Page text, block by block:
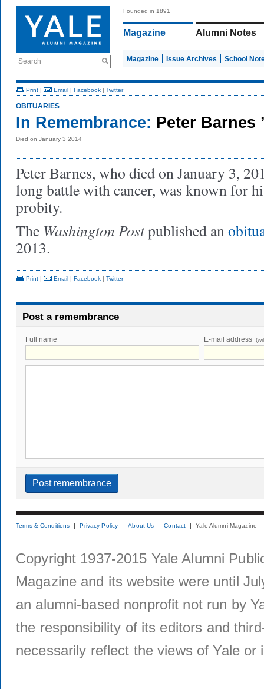
Search
Founded in 1891
Magazine Alumni Notes
Magazine Issue Archives School
Print | Email | Facebook | Twitter
OBITUARIES
In Remembrance: Peter Barnes
Died on January 3 2014
Peter Barnes, who died on January 3,
long battle with cancer, was known for
probity.
The Washington Postpublished an
2013.
Print | Email | Facebook | Twitter
Post a remembrance
Full name E-mail address
Terms & Conditions Privacy Policy About Us Contact Yale Alumni Magazine
Copyright 1937-2015 Yale Alumni
Magazine and its website were until
an alumni-based nonprofit not run by
the responsibility of its editors and
necessarily reflect the views of Yale or